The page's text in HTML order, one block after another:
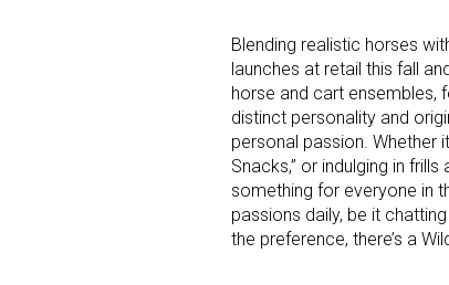
Blending realistic horses
launches at retail this fall
horse and cart ensembles,
distinct personality and
personal passion. Whether
Snacks,” or indulging in frills
something for everyone in
passions daily, be it
the preference, there’s a
By